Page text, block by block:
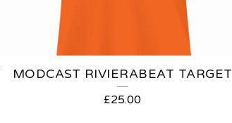
MODCAST RIVIERABEAT TARGET
£25.00